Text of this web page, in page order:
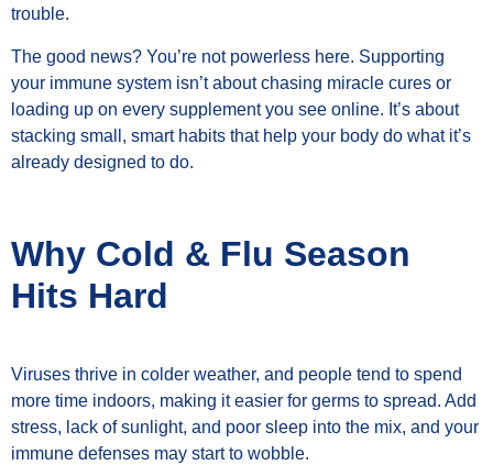
trouble.
The good news? You’re not powerless here. Supporting
your immune system isn’t about chasing miracle cures or
loading up on every supplement you see online. It’s about
stacking small, smart habits that help your body do what it’s
already designed to do.
Why Cold & Flu Season
Hits Hard
Viruses thrive in colder weather, and people tend to spend
more time indoors, making it easier for germs to spread. Add
stress, lack of sunlight, and poor sleep into the mix, and your
immune defenses may start to wobble.